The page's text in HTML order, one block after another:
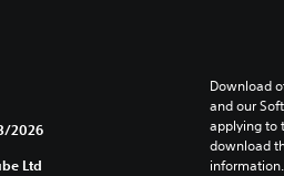
2026
Ltd
Download
and our
applying to
download
information.